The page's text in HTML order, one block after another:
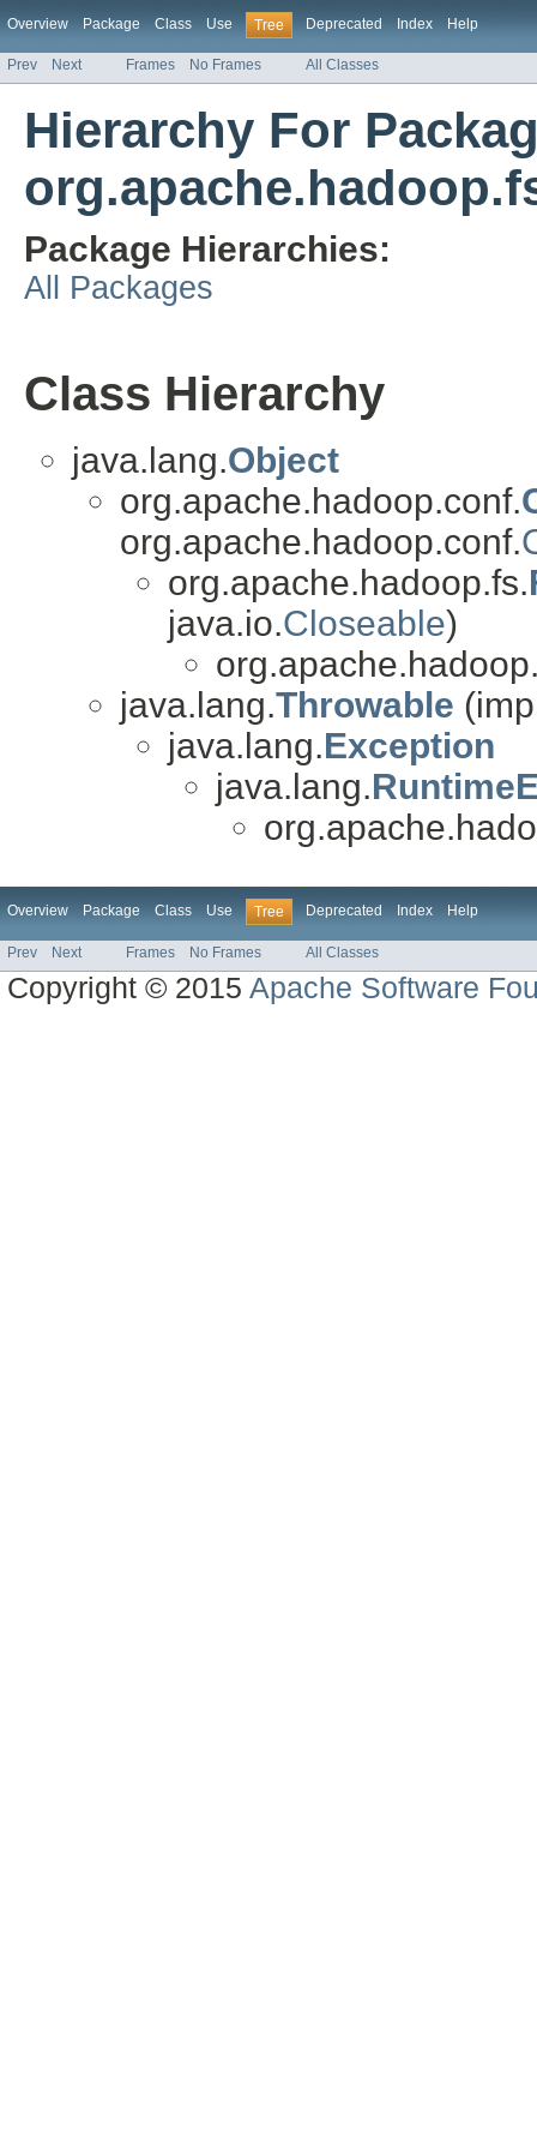
Overview Package Class Use Tree Deprecated Index Help
Prev Next Frames No Frames All Classes
Hierarchy For
Package Hierarchies:
All Packages
Class Hierarchy
java.lang.Object
org.apache.hadoop.conf.
org.apache.hadoop.conf.
org.apache.hadoop.fs.
java.io.Closeable)
java.lang.Throwable
java.lang.Exception
java.lang.
Overview Package Class Use Tree Deprecated Index Help
Prev Next Frames No Frames All Classes
Copyright © 2015Apache Software